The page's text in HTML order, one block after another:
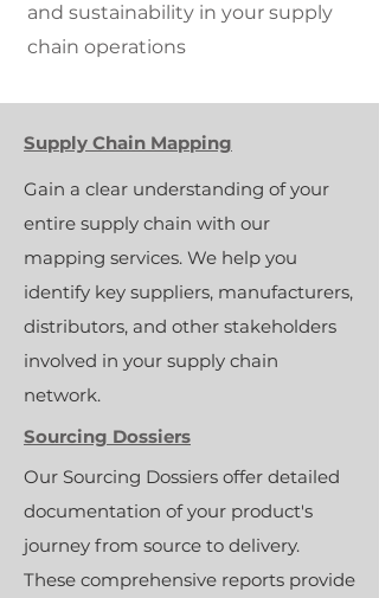
and sustainability in your supply
chain operations
Supply Chain Mapping
Gain a clear understanding of your
entire supply chain with our
mapping services. We help you
identify key suppliers, manufacturers,
distributors, and other stakeholders
involved in your supply chain
network.
Sourcing Dossiers
Our Sourcing Dossiers offer detailed
documentation of your product's
journey from source to delivery.
These comprehensive reports provide